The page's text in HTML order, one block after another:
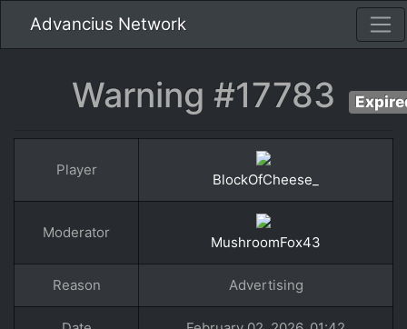
Advancius Network
Warning #17783
Player
BlockOfCheese_
Moderator
MushroomFox43
Reason Advertising